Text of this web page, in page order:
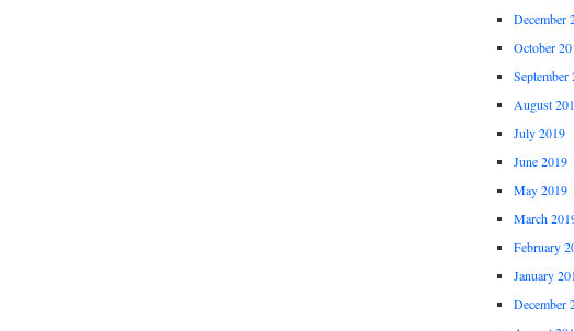
December
October
September
August
July 2019
June 2019
May 2019
March
February
January
December